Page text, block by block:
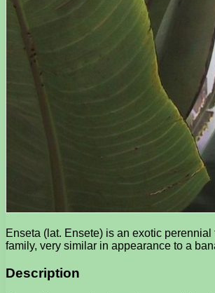
Enseta (lat. Ensete) is an exotic perennial
family, very similar in appearance to a
Description